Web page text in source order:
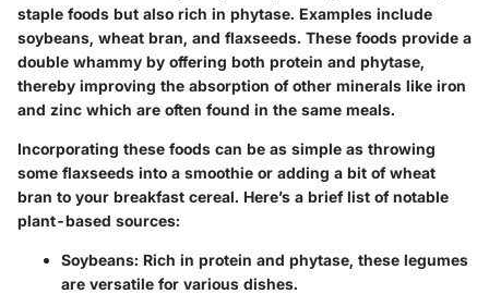
staple foods but also rich in phytase. Examples include
soybeans, wheat bran, and flaxseeds. These foods provide a
double whammy by offering both protein and phytase,
thereby improving the absorption of other minerals like iron
and zinc which are often found in the same meals.
Incorporating these foods can be as simple as throwing
some flaxseeds into a smoothie or adding a bit of wheat
bran to your breakfast cereal. Here’s a brief list of notable
plant-based sources:
Soybeans: Rich in protein and phytase, these legumes
are versatile for various dishes.